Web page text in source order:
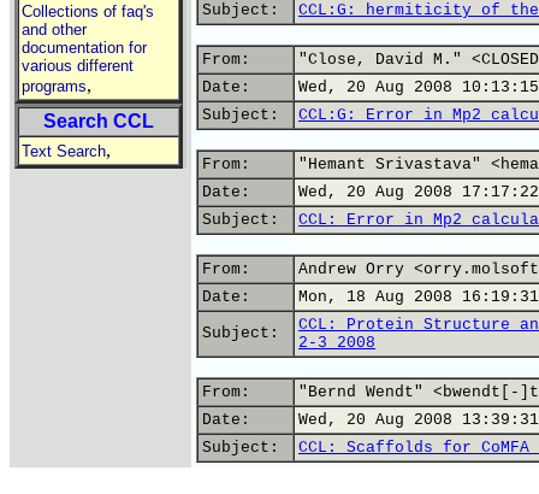
Collections of faq's
and other
documentation for
various different
programs,
Search CCL
Text Search,
Subject:
CCL:G: hermiticity of
From:
"Close, David M."
Date:
Wed, 20 Aug 2008
Subject:
CCL:G: Error in Mp2
From:
"Hemant Srivastava"
Date:
Wed, 20 Aug 2008
Subject:
CCL: Error in Mp2
From:
Andrew Orry
Date:
Mon, 18 Aug 2008
Subject:
CCL: Protein Structure
2-3 2008
From:
"Bernd Wendt" <bwendt[-
Date:
Wed, 20 Aug 2008
Subject:
CCL: Scaffolds for